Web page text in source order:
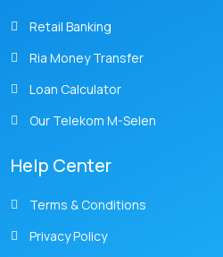
Retail Banking
Ria Money Transfer
Loan Calculator
Our Telekom M-Selen
Help Center
Terms & Conditions
Privacy Policy